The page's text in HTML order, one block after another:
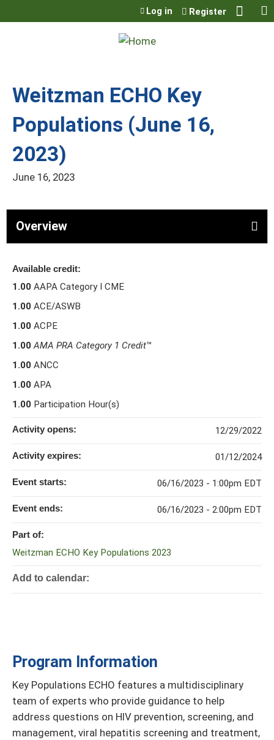
Jump to content
Log in Register
Weitzman ECHO Key
Populations (June 16,
2023)
June 16, 2023
Overview
Program Information
Key Populations ECHO features a multidisciplinary
team of experts who provide guidance to help
address questions on HIV prevention, screening, and
management, viral hepatitis screening and treatment,
Available credit:
1.00 AAPA Category I CME
1.00 ACE/ASWB
1.00 ACPE
1.00 AMA PRA Category 1 Credit™
1.00 ANCC
1.00 APA
1.00 Participation Hour(s)
Activity opens: 12/29/2022
Activity expires: 01/12/2024
Event starts: 06/16/2023 - 1:00pm EDT
Event ends: 06/16/2023 - 2:00pm EDT
Part of:
Weitzman ECHO Key Populations 2023
Add to calendar: